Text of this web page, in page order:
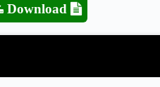
Download